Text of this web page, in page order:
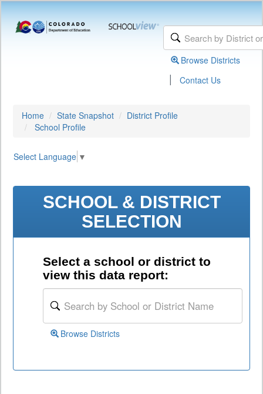
Browse Districts
| Contact Us
Home State Snapshot
District Profile
School Profile
Select Language ▼
SCHOOL & DISTRICT
SELECTION
Select a school or district to
view this data report:
Browse Districts